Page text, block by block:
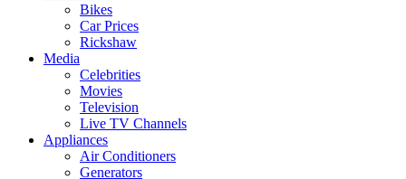
Bikes
Car Prices
Rickshaw
Media
Celebrities
Movies
Television
Live TV Channels
Appliances
Air Conditioners
Generators